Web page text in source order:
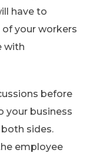
have to
your workers
with
before
your business
sides.
employee